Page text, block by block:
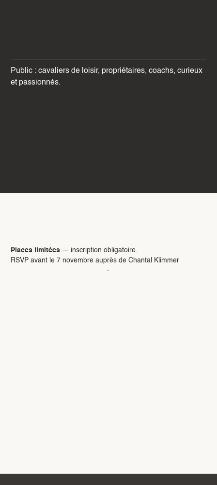
Public : cavaliers de loisir, propriétaires, coachs, curieux
et passionnés.
Places limitées — inscription obligatoire.
RSVP avant le 7 novembre auprès de Chantal Klimmer
·